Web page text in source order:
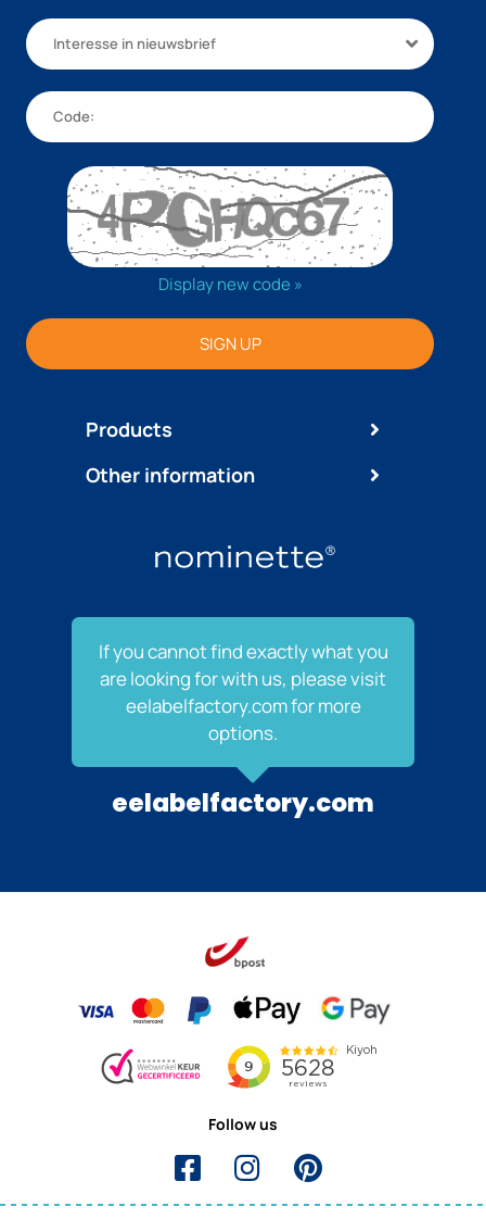
Products
Interesse in nieuwsbrief
Display new code »
SIGN UP
Other information
If you cannot find exactly what you
are looking for with us, please visit
eelabelfactory.com for more
options.
eelabelfactory.com
Follow us